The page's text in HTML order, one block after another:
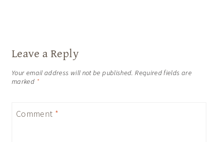
Leave a Reply
Your email address will not be published. Required fields are
marked *
Comment *